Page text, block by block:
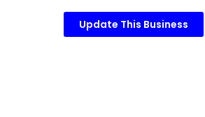
Update This Business